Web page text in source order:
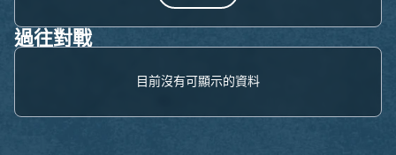
過往對戰
目前沒有可顯示的資料